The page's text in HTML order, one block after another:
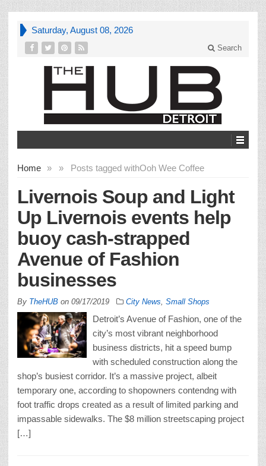
Saturday, August 08, 2026
Search
Home » Posts tagged with
» Ooh Wee Coffee
Livernois Soup and Light
Up Livernois events help
buoy cash-strapped
Avenue of Fashion
businesses
By TheHUB on 09/17/2019 City News Small Shops
Detroit’s Avenue of Fashion, one of the
city’s most vibrant neighborhood
business districts, hit a speed bump
with scheduled construction along the
shop’s busiest corridor. It’s a massive project, albeit
temporary one, according to shopowners contendng with
foot traffic drops created as a result of limited parking and
impassable sidewalks. The $8 million streetscaping project
[…]